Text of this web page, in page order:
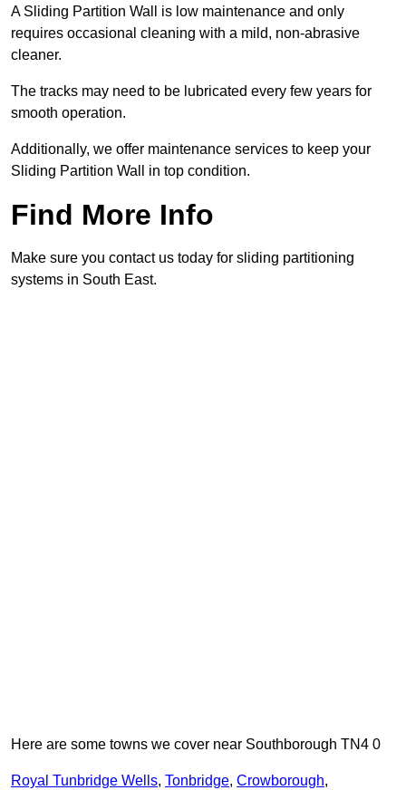
A Sliding Partition Wall is low maintenance and only
requires occasional cleaning with a mild, non-abrasive
cleaner.
The tracks may need to be lubricated every few years for
smooth operation.
Additionally, we offer maintenance services to keep your
Sliding Partition Wall in top condition.
Find More Info
Make sure you contact us today for sliding partitioning
systems in South East.
Here are some towns we cover near Southborough TN4 0
Royal Tunbridge Wells, Tonbridge, Crowborough,